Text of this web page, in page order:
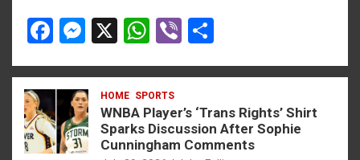
F
ce
b
o
M
se
n
g
X
W
at
s
A
Vi
er ar
e
HOME SPORTS
WNBA Player’s ‘Trans Rights’ Shirt
Sparks Discussion After Sophie
Cunningham Comments